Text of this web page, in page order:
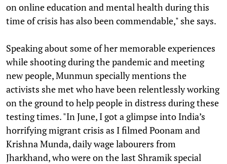
on online education and mental health during this
time of crisis has also been commendable," she says.
Speaking about some of her memorable experiences
while shooting during the pandemic and meeting
new people, Munmun specially mentions the
activists she met who have been relentlessly working
on the ground to help people in distress during these
testing times. "In June, I got a glimpse into India’s
horrifying migrant crisis as I filmed Poonam and
Krishna Munda, daily wage labourers from
Jharkhand, who were on the last Shramik special